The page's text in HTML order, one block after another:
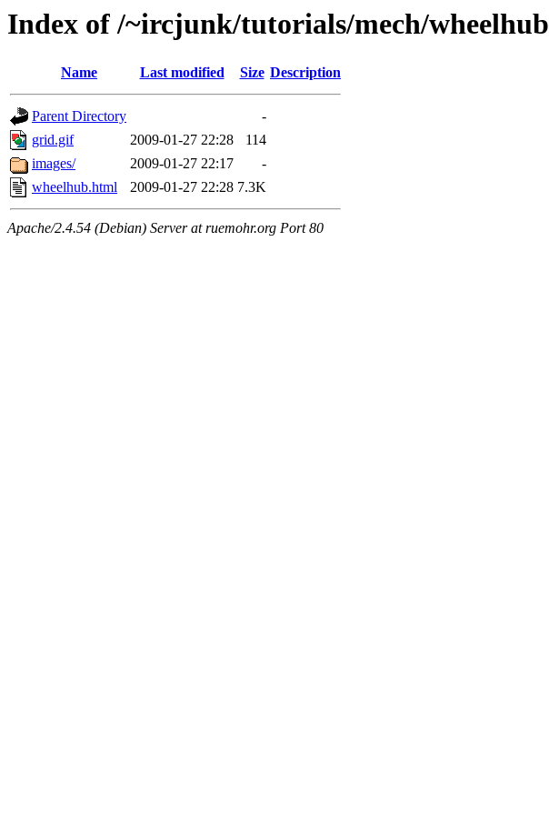
Index of /~ircjunk/tutorials/mech/wheelhub
Name Last modified Size Description
Parent Directory
-
grid.gif
2009-01-27 22:28
114
images/
2009-01-27 22:17
-
wheelhub.html
2009-01-27 22:28 7.3K
Apache/2.4.54 (Debian) Server at ruemohr.org Port 80